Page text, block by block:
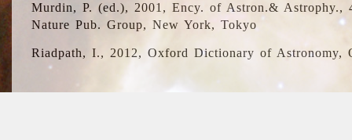
Murdin, P. (ed.), 2001, Ency. of Astron.&
Nature Pub. Group, New York, Tokyo
Riadpath, I., 2012, Oxford Dictionary of Astronomy,